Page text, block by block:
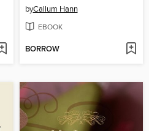
byCallum Hann
EBOOK
BORROW